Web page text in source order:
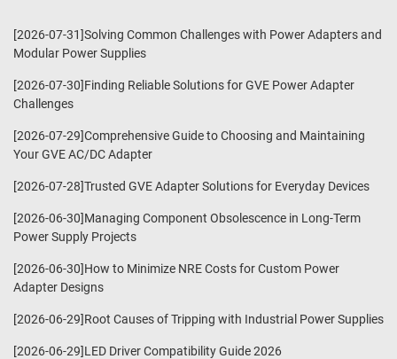
[2026-07-31]Solving Common Challenges with Power Adapters and
Modular Power Supplies
[2026-07-30]Finding Reliable Solutions for GVE Power Adapter
Challenges
[2026-07-29]Comprehensive Guide to Choosing and Maintaining
Your GVE AC/DC Adapter
[2026-07-28]Trusted GVE Adapter Solutions for Everyday Devices
[2026-06-30]Managing Component Obsolescence in Long-Term
Power Supply Projects
[2026-06-30]How to Minimize NRE Costs for Custom Power
Adapter Designs
[2026-06-29]Root Causes of Tripping with Industrial Power Supplies
[2026-06-29]LED Driver Compatibility Guide 2026